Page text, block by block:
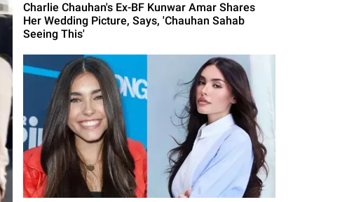
Charlie Chauhan's Ex-BF Kunwar Amar Shares
Her Wedding Picture, Says, 'Chauhan Sahab
Seeing This'